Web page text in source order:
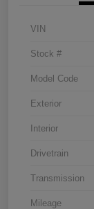
VIN
Stock #
Model Code
Exterior
Interior
Drivetrain
Transmission
Mileage